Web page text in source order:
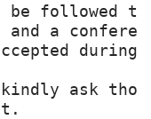
be followed
and a
ask